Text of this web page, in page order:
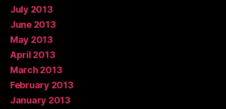
July 2013
June 2013
May 2013
April 2013
March 2013
February 2013
January 2013